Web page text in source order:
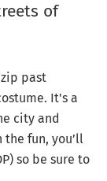
of
past
It's a
city and
fun, you’ll
so be sure to